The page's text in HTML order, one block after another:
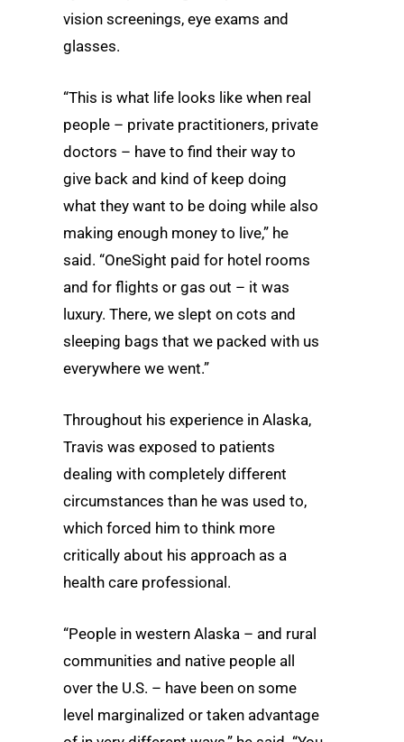
vision screenings, eye exams and
glasses.
“This is what life looks like when real
people – private practitioners, private
doctors – have to find their way to
give back and kind of keep doing
what they want to be doing while also
making enough money to live,” he
said. “OneSight paid for hotel rooms
and for flights or gas out – it was
luxury. There, we slept on cots and
sleeping bags that we packed with us
everywhere we went.”
Throughout his experience in Alaska,
Travis was exposed to patients
dealing with completely different
circumstances than he was used to,
which forced him to think more
critically about his approach as a
health care professional.
“People in western Alaska – and rural
communities and native people all
over the U.S. – have been on some
level marginalized or taken advantage